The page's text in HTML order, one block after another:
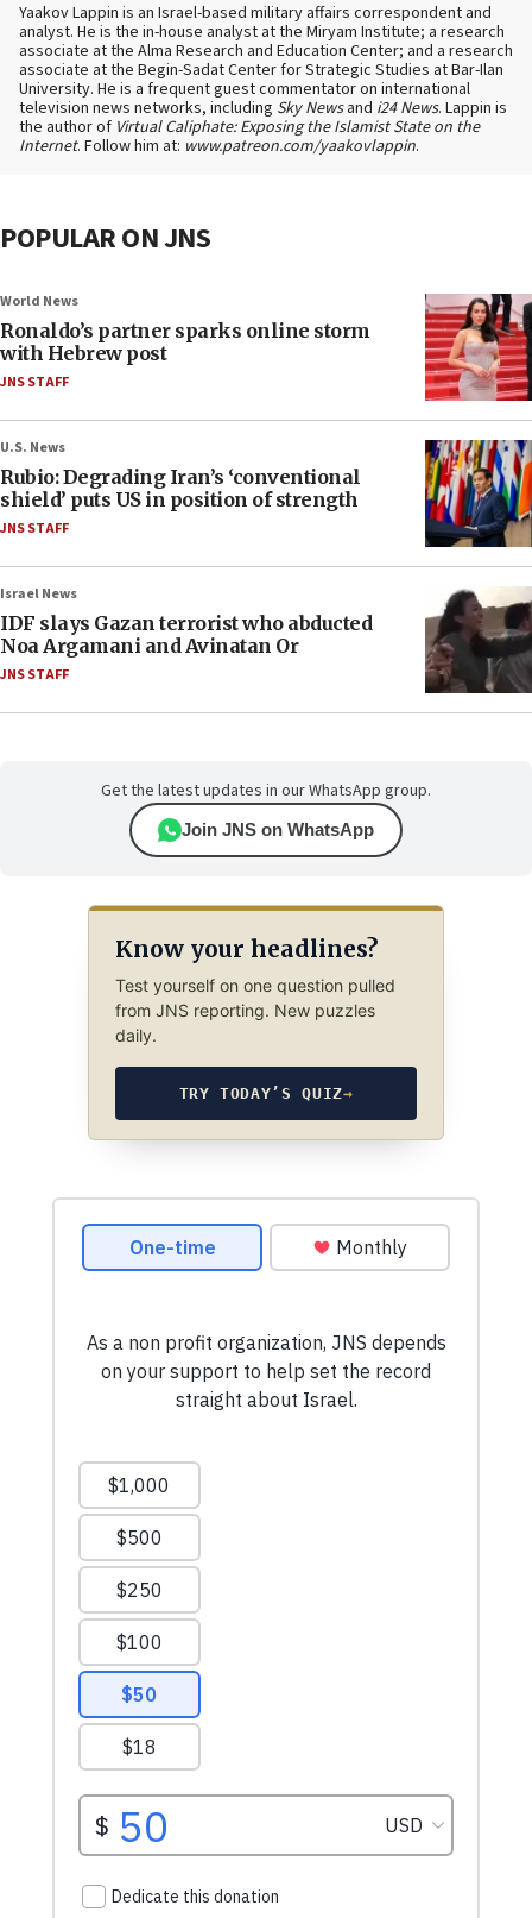
Yaakov Lappin is an Israel-based military affairs correspondent and
analyst. He is the in-house analyst at the Miryam Institute; a research
associate at the Alma Research and Education Center; and a research
associate at the Begin-Sadat Center for Strategic Studies at Bar-Ilan
University. He is a frequent guest commentator on international
television news networks, including Sky Newsand i24 News. Lappin is
the author of Virtual Caliphate: Exposing the Islamist State on the
Internet. Follow him at: www.patreon.com/yaakovlappin.
POPULAR ON JNS
World News
Ronaldo’s partner sparks online storm
with Hebrew post
JNS STAFF
U.S. News
Rubio: Degrading Iran’s ‘conventional
shield’ puts US in position of strength
JNS STAFF
Israel News
IDF slays Gazan terrorist who abducted
Noa Argamani and Avinatan Or
JNS STAFF
Get the latest updates in our WhatsApp group.
Join JNS on WhatsApp
Know your headlines?
Test yourself on one question pulled
from JNS reporting. New puzzles
daily.
TRY TODAY’S QUIZ→